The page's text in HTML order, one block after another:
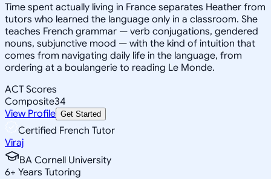
Time spent actually living in France separates Heather from
tutors who learned the language only in a classroom. She
teaches French grammar — verb conjugations, gendered
nouns, subjunctive mood — with the kind of intuition that
comes from navigating daily life in the language, from
ordering at a boulangerie to reading Le Monde.
ACT Scores
Composite34
View Profile Get Started
Certified French Tutor
Viraj
BA Cornell University
6+ Years Tutoring